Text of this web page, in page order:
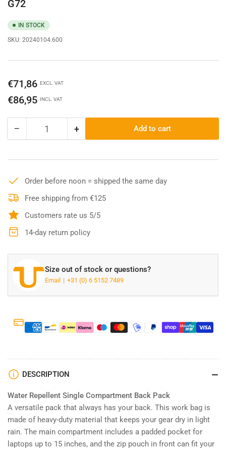
G72
IN STOCK
SKU: 20240104.600
Regular
€71,86 EXCL. VAT
€86,95 INCL. VAT
− Decrease
23L
Single
Compartment
-
G72
Quantity +Increase
Single
Compartment
-
G72
Add to cart
Order before noon = shipped the same day
Free shipping from €125
Customers rate us 5/5
14-day return policy
Size out of stock or questions?
Email +31 (0) 6 5152 7489
DESCRIPTION
Water Repellent Single Compartment Back Pack
A versatile pack that always has your back. This work bag is
made of heavy-duty material that keeps your gear dry in light
rain. The main compartment includes a padded pocket for
laptops up to 15 inches, and the zip pouch in front can fit your